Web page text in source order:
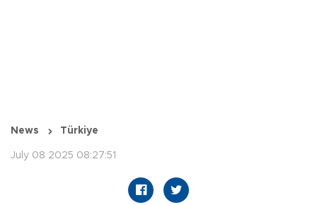
News Türkiye
July 08 2025 08:27:51